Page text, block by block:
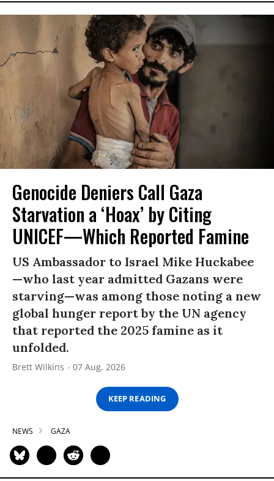
Genocide Deniers Call Gaza
Starvation a ‘Hoax’ by Citing
UNICEF—Which Reported Famine
US Ambassador to Israel Mike Huckabee
—who last year admitted Gazans were
starving—was among those noting a new
global hunger report by the UN agency
that reported the 2025 famine as it
unfolded.
Brett Wilkins 07 Aug, 2026
KEEP READING
NEWS GAZA